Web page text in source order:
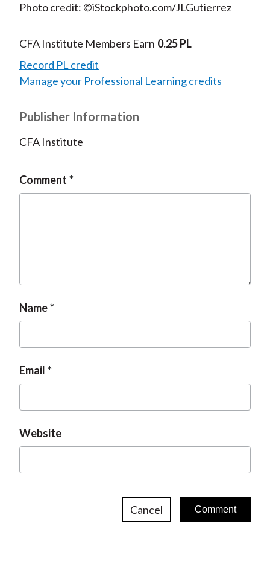
Photo credit: ©iStockphoto.com/JLGutierrez
CFA Institute Members Earn 0.25 PL
Record PL credit
Manage your Professional Learning credits
Publisher Information
CFA Institute
Comment
Name
Email
Website
Cancel